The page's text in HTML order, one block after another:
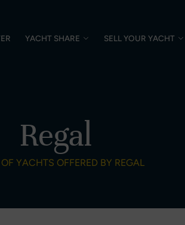
YACHT SHARE SELL YOUR YACHT
Regal
YACHTS OFFERED BY REGAL